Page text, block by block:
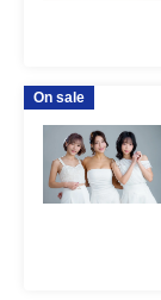
On sale